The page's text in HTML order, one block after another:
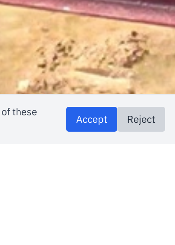
these
Accept Reject